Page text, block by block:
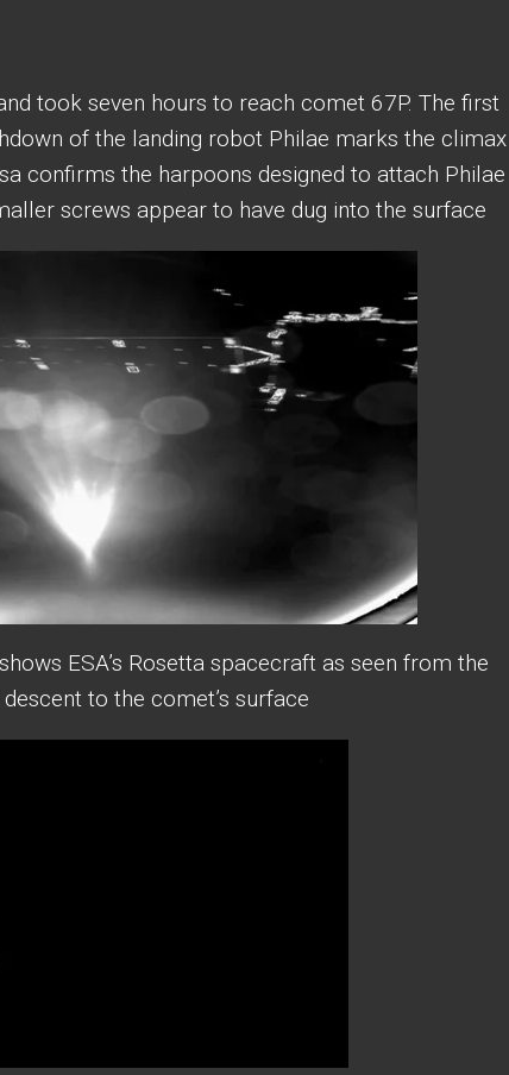
took seven hours to reach comet 67P. The first
of the landing robot Philae marks the climax
confirms the harpoons designed to attach Philae
screws appear to have dug into the surface
ESA’s Rosetta spacecraft as seen from the
to the comet’s surface